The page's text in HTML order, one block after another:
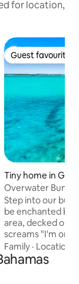
for location,
rating,
Guest favourite
Guest favourite
Tiny home in
Overwater
Close Docking!
Step into our
be enchanted by
area, decked out
screams "I'm on
frame views, .
offers views
jealous. Inside, a
Family · Location